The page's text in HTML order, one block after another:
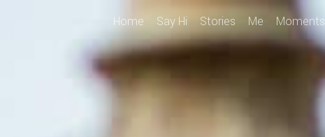
Home Say Hi Stories Me Moments